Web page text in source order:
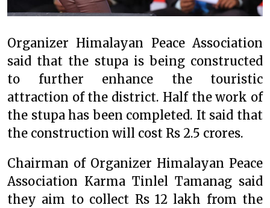
Organizer Himalayan Peace Association
said that the stupa is being constructed
to further enhance the touristic
attraction of the district. Half the work of
the stupa has been completed. It said that
the construction will cost Rs 2.5 crores.
Chairman of Organizer Himalayan Peace
Association Karma Tinlel Tamanag said
they aim to collect Rs 12 lakh from the